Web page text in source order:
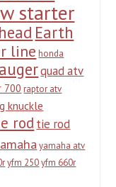
starter
Earth
line honda
quad atv
700 raptor atv
knuckle
rod tie rod
yamaha atv
yfm 250 yfm 660r